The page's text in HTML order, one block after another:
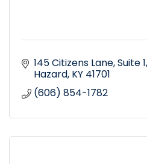
145 Citizens Lane Suite 1
Hazard KY 41701
(606) 854-1782